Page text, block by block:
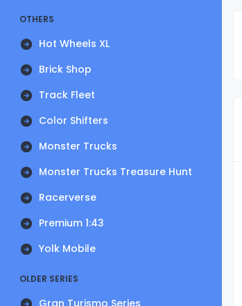
OTHERS
Hot Wheels XL
Brick Shop
Track Fleet
Color Shifters
Monster Trucks
Monster Trucks Treasure Hunt
Racerverse
Premium 1:43
Yolk Mobile
OLDER SERIES
Gran Turismo Series